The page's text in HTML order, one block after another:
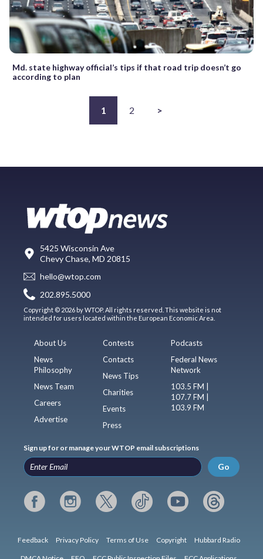
Md. state highway official’s tips if that road trip doesn’t go
according to plan
1 2 >
5425 Wisconsin Ave
Chevy Chase, MD 20815
hello@wtop.com
202.895.5000
Copyright © 2026 by WTOP. All rights reserved. This website is not
intended for users located within the European Economic Area.
About Us
News
Philosophy
News Team
Careers
Advertise
Contests
Contacts
News Tips
Charities
Events
Press
Podcasts
Federal News
Network
103.5 FM |
107.7 FM |
103.9 FM
Sign up for or manage your WTOP email subscriptions
Go
Feedback Privacy Policy Terms of Use Copyright Hubbard Radio